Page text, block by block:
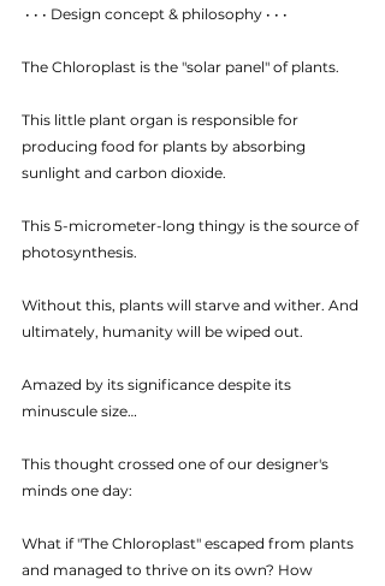
• • • Design concept & philosophy • • •
The Chloroplast is the "solar panel" of plants.
This little plant organ is responsible for
producing food for plants by absorbing
sunlight and carbon dioxide.
This 5-micrometer-long thingy is the source of
photosynthesis.
Without this, plants will starve and wither. And
ultimately, humanity will be wiped out.
Amazed by its significance despite its
minuscule size…
This thought crossed one of our designer's
minds one day:
What if "The Chloroplast" escaped from plants
and managed to thrive on its own? How